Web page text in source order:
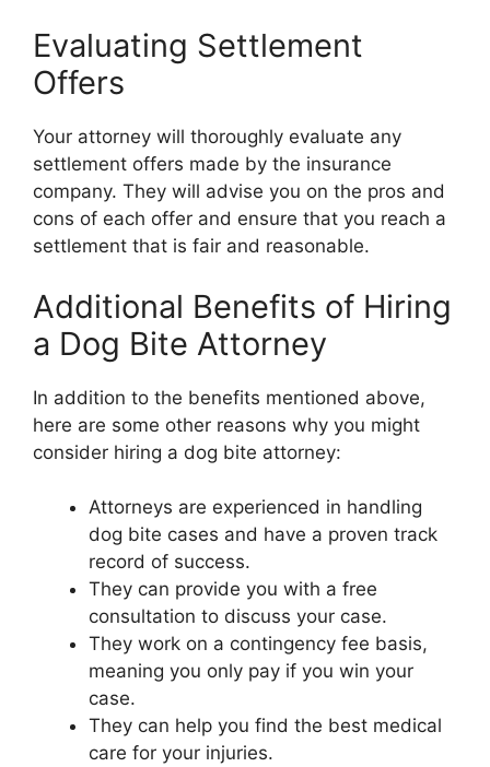
Evaluating Settlement
Offers
Your attorney will thoroughly evaluate any
settlement offers made by the insurance
company. They will advise you on the pros and
cons of each offer and ensure that you reach a
settlement that is fair and reasonable.
Additional Benefits of Hiring
a Dog Bite Attorney
In addition to the benefits mentioned above,
here are some other reasons why you might
consider hiring a dog bite attorney:
Attorneys are experienced in handling
dog bite cases and have a proven track
record of success.
They can provide you with a free
consultation to discuss your case.
They work on a contingency fee basis,
meaning you only pay if you win your
case.
They can help you find the best medical
care for your injuries.